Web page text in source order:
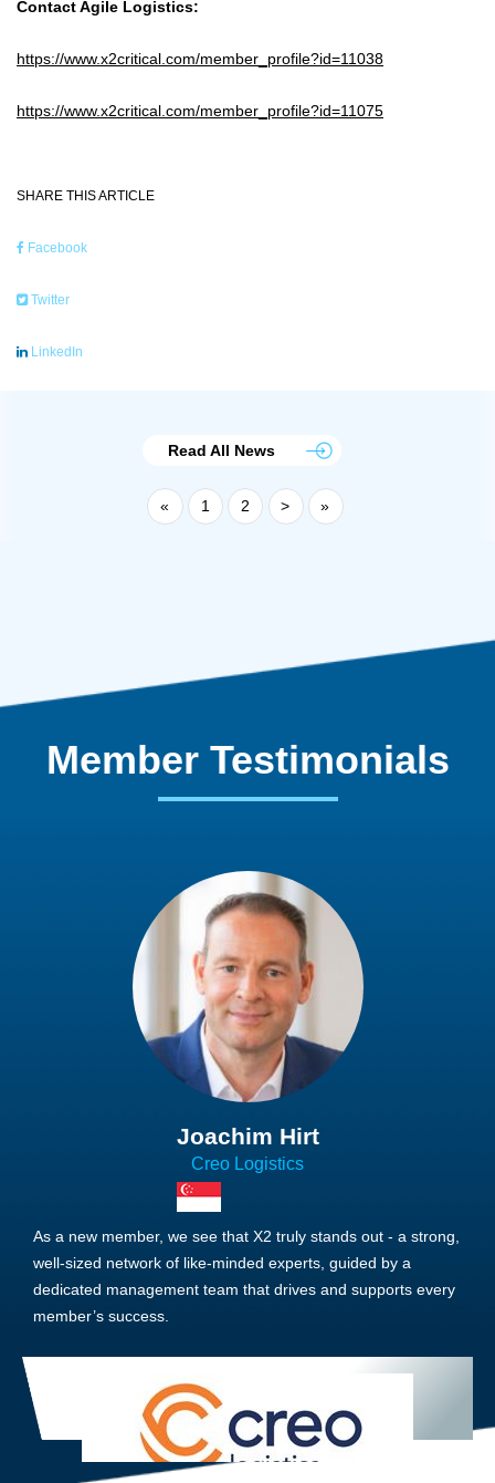
Contact Agile Logistics:
https://www.x2critical.com/member_profile?id=11038
https://www.x2critical.com/member_profile?id=11075
SHARE THIS ARTICLE
Facebook
Twitter
LinkedIn
Read All News
« 1 2 > »
Member Testimonials
Joachim Hirt
Creo Logistics
As a new member, we see that X2 truly stands out - a strong,
well-sized network of like-minded experts, guided by a
dedicated management team that drives and supports every
member’s success.